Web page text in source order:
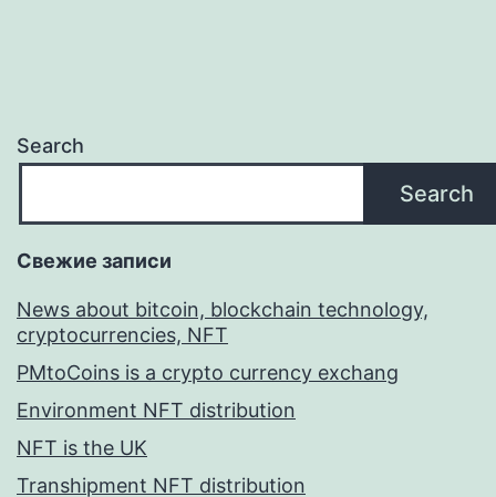
Search
Search
Свежие записи
News about bitcoin, blockchain technology,
cryptocurrencies, NFT
PMtoCoins is a crypto currency exchang
Environment NFT distribution
NFT is the UK
Transhipment NFT distribution